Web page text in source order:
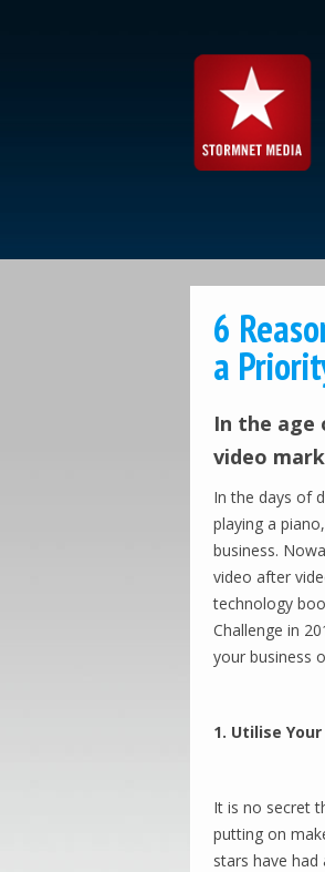
6
a
In the age
video
In the days of
playing a
business.
video after
technology
Challenge in
your business
1. Utilise
It is no secret
putting on
stars have